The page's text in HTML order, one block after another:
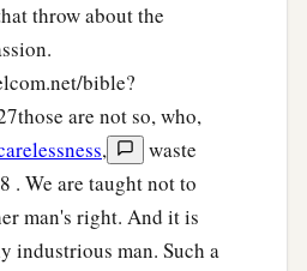
who1excels in his work?
1unknownmen.
throw about the
bible?
are not so, who,
,
waste
. We are taught not to
man's right. And it is
industrious man. Such a